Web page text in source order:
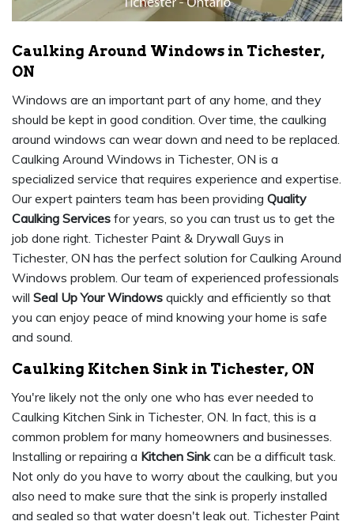
Caulking Around Windows in Tichester,
ON
Windows are an important part of any home, and they
should be kept in good condition. Over time, the caulking
around windows can wear down and need to be replaced.
Caulking Around Windows in Tichester, ON is a
specialized service that requires experience and expertise.
Our expert painters team has been providing Quality
Caulking Services for years, so you can trust us to get the
job done right. Tichester Paint & Drywall Guys in
Tichester, ON has the perfect solution for Caulking Around
Windows problem. Our team of experienced professionals
will Seal Up Your Windows quickly and efficiently so that
you can enjoy peace of mind knowing your home is safe
and sound.
Caulking Kitchen Sink in Tichester, ON
You're likely not the only one who has ever needed to
Caulking Kitchen Sink in Tichester, ON. In fact, this is a
common problem for many homeowners and businesses.
Installing or repairing a Kitchen Sinkcan be a difficult task.
Not only do you have to worry about the caulking, but you
also need to make sure that the sink is properly installed
and sealed so that water doesn't leak out. Tichester Paint